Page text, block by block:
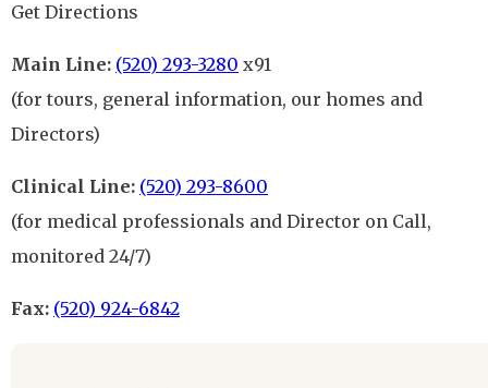
Get Directions
Main Line: (520) 293-3280 x91
(for tours, general information, our homes and
Directors)
Clinical Line: (520) 293-8600
(for medical professionals and Director on Call,
monitored 24/7)
Fax: (520) 924-6842